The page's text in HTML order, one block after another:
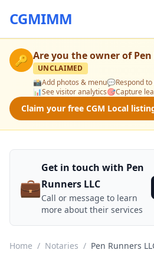
CGMIMM
🔑 Are you the owner of
UNCLAIMED
📸Add photos & menu💬Respond
📊See visitor analytics🎯Capture
Claim your free CGM Local
💼
Get in touch with Pen
Runners LLC
Call or message to learn
more about their services
Home / Notaries / Pen Runners